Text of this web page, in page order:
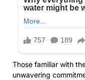
Those familiar with
unwavering